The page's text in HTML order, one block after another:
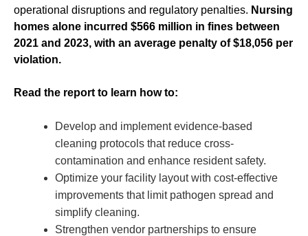
operational disruptions and regulatory penalties. Nursing
homes alone incurred $566 million in fines between
2021 and 2023, with an average penalty of $18,056 per
violation.
Read the report to learn how to:
Develop and implement evidence-based
cleaning protocols that reduce cross-
contamination and enhance resident safety.
Optimize your facility layout with cost-effective
improvements that limit pathogen spread and
simplify cleaning.
Strengthen vendor partnerships to ensure